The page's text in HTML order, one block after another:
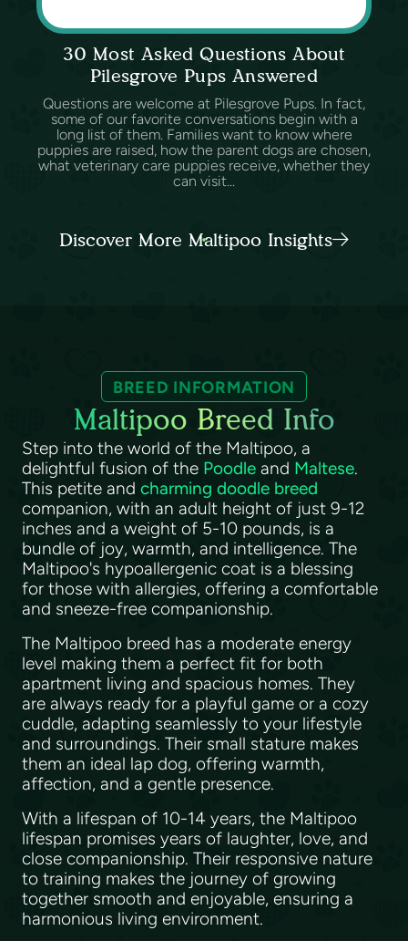
30 Most Asked Questions About
Pilesgrove Pups Answered
Questions are welcome at Pilesgrove Pups. In fact,
some of our favorite conversations begin with a
long list of them. Families want to know where
puppies are raised, how the parent dogs are chosen,
what veterinary care puppies receive, whether they
can visit...
Discover More Maltipoo Insights
BREED INFORMATION
Maltipoo Breed Info
Step into the world of the Maltipoo, a
delightful fusion of the Poodle and Maltese.
This petite and charming doodle breed
companion, with an adult height of just 9-12
inches and a weight of 5-10 pounds, is a
bundle of joy, warmth, and intelligence. The
Maltipoo's hypoallergenic coat is a blessing
for those with allergies, offering a comfortable
and sneeze-free companionship.
The Maltipoo breed has a moderate energy
level making them a perfect fit for both
apartment living and spacious homes. They
are always ready for a playful game or a cozy
cuddle, adapting seamlessly to your lifestyle
and surroundings. Their small stature makes
them an ideal lap dog, offering warmth,
affection, and a gentle presence.
With a lifespan of 10-14 years, the Maltipoo
lifespan promises years of laughter, love, and
close companionship. Their responsive nature
to training makes the journey of growing
together smooth and enjoyable, ensuring a
harmonious living environment.